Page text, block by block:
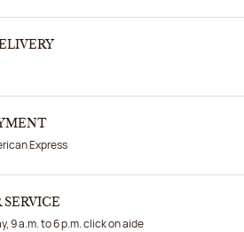
Express
9 a.m. to 6 p.m. click on aide